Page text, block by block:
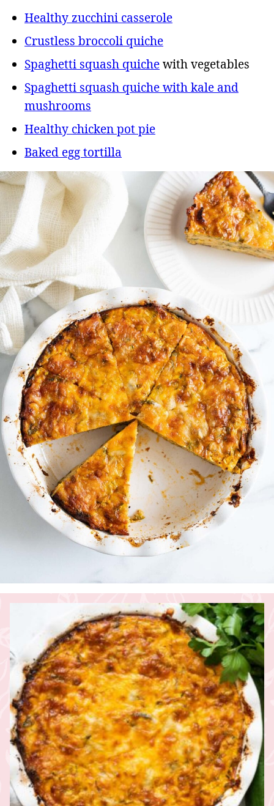
Healthy zucchini casserole
Crustless broccoli quiche
Spaghetti squash quichewith vegetables
Spaghetti squash quiche with kale and
mushrooms
Healthy chicken pot pie
Baked egg tortilla